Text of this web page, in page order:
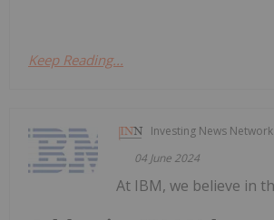
Keep Reading...
Investing News Network
04 June 2024
At IBM, we believe in